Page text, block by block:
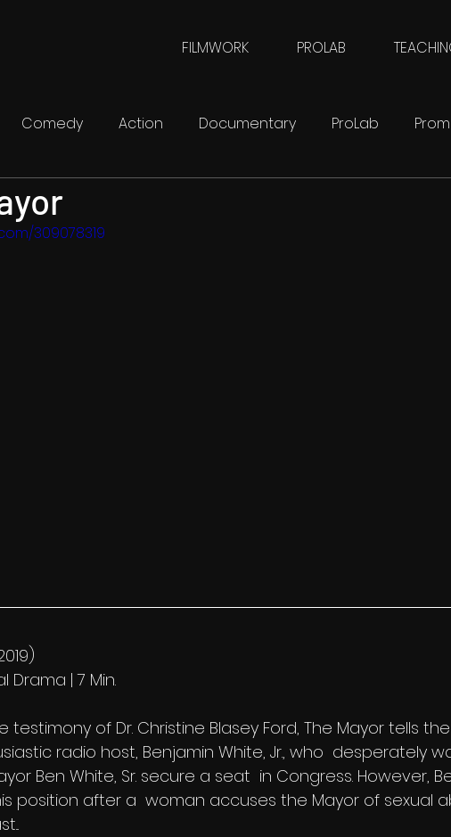
FILMWORK PROLAB
Comedy Action Documentary ProLab
Soon
309078319
Drama | 7 Min.
testimony of Dr. Christine Blasey Ford, The Mayor tells
radio host, Benjamin White, Jr., who  desperately
Ben White, Sr. secure a seat  in Congress. However,
position after a  woman accuses the Mayor of sexual